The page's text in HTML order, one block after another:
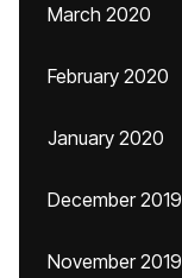
March 2020
February 2020
January 2020
December 2019
November 2019